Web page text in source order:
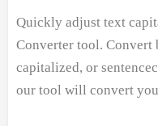
Quickly adjust text
Converter tool. Convert
capitalized, or
our tool will convert